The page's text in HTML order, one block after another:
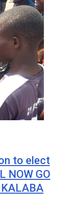
to elect
NOW GO
KALABA